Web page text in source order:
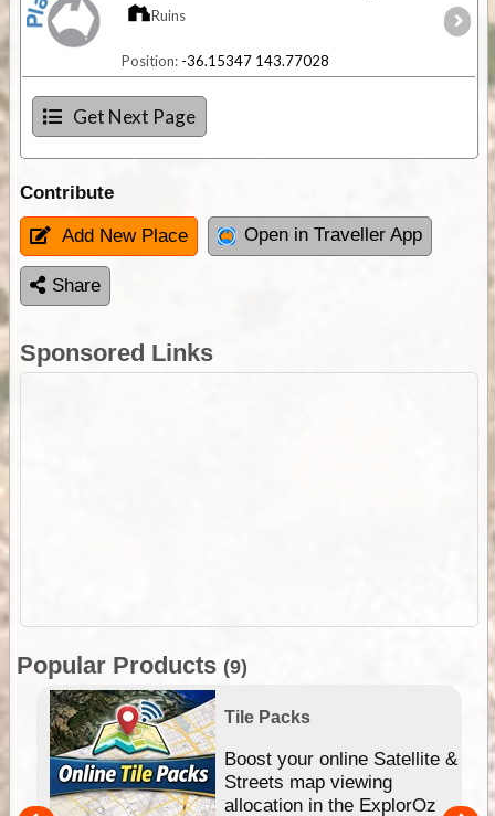
Ruins
Position: -36.15347 143.77028
Get Next Page
Contribute
Add New Place Open in Traveller App
Share
Sponsored Links
Popular Products (9)
Tile Packs
Boost your online Satellite &
Streets map viewing
allocation in the ExplorOz